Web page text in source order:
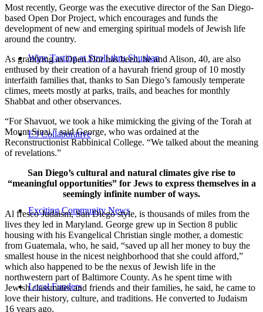
Wine Tasting at Stroll-thru Shushan
E3 Collaborative
Exciting Community News
Local Funders
Most recently, George was the executive director of the San Diego-
based Open Dor Project, which encourages and funds the
development of new and emerging spiritual models of Jewish life
around the country.
As gratifying as Open Dor has been, he and Alison, 40, are also
enthused by their creation of a havurah friend group of 10 mostly
interfaith families that, thanks to San Diego’s famously temperate
climes, meets mostly at parks, trails, and beaches for monthly
Shabbat and other observances.
“For Shavuot, we took a hike mimicking the giving of the Torah at
Mount Sinai,” said George, who was ordained at the
Reconstructionist Rabbinical College. “We talked about the meaning
of revelations.”
San Diego’s cultural and natural climates give rise to
“meaningful opportunities” for Jews to express themselves in a
seemingly infinite number of ways.
Al fresco Judaism, San Diego style, is thousands of miles from the
lives they led in Maryland. George grew up in Section 8 public
housing with his Evangelical Christian single mother, a domestic
from Guatemala, who, he said, “saved up all her money to buy the
smallest house in the nicest neighborhood that she could afford,”
which also happened to be the nexus of Jewish life in the
northwestern part of Baltimore County. As he spent time with
Jewish classmates and friends and their families, he said, he came to
love their history, culture, and traditions. He converted to Judaism
16 years ago.